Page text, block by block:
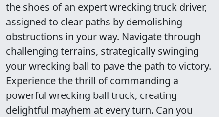
the shoes of an expert wrecking truck driver,
assigned to clear paths by demolishing
obstructions in your way. Navigate through
challenging terrains, strategically swinging
your wrecking ball to pave the path to victory.
Experience the thrill of commanding a
powerful wrecking ball truck, creating
delightful mayhem at every turn. Can you